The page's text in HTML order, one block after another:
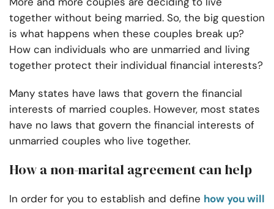
together without being married. So, the big question
is what happens when these couples break up?
How can individuals who are unmarried and living
together protect their individual financial interests?
Many states have laws that govern the financial
interests of married couples. However, most states
have no laws that govern the financial interests of
unmarried couples who live together.
How a non-marital agreement can help
In order for you to establish and define how you will